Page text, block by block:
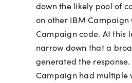
down the likely pool of
on other IBM Campaign
Campaign code. At this
narrow down that a
generated the
Campaign had multiple